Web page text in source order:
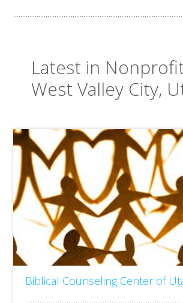
Latest in
West Valley City,
Biblical Counseling Center of